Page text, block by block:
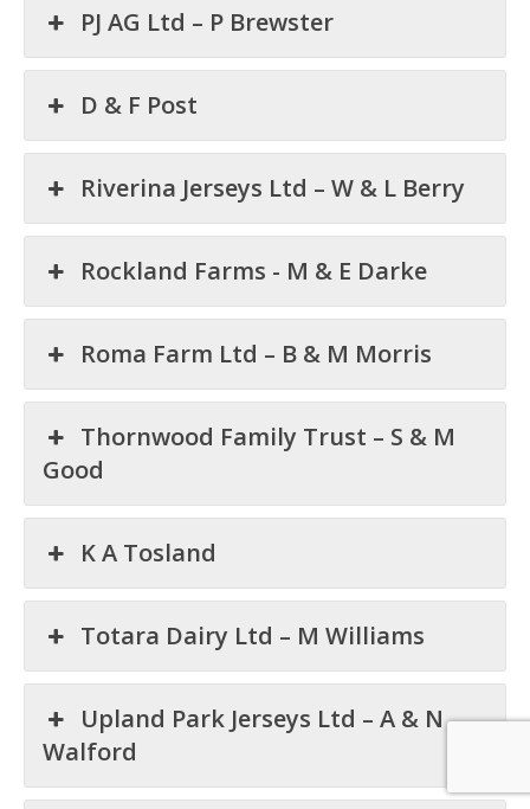
PJ AG Ltd – P Brewster
D & F Post
Riverina Jerseys Ltd – W & L Berry
Rockland Farms - M & E Darke
Roma Farm Ltd – B & M Morris
Thornwood Family Trust – S & M
Good
K A Tosland
Totara Dairy Ltd – M Williams
Upland Park Jerseys Ltd – A & N
Walford